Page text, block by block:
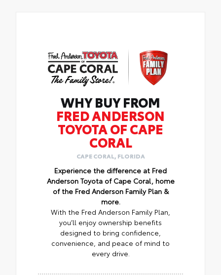
WHY BUY FROM
FRED ANDERSON
TOYOTA OF CAPE
CORAL
CAPE CORAL, FLORIDA
Experience the difference at Fred
Anderson Toyota of Cape Coral, home
of the Fred Anderson Family Plan &
more.
With the Fred Anderson Family Plan,
you’ll enjoy ownership benefits
designed to bring confidence,
convenience, and peace of mind to
every drive.